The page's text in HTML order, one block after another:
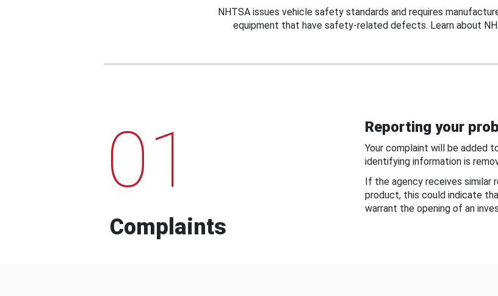
NHTSA issues vehicle safety standards and requires
equipment that have safety-related defects. Learn about
01
Complaints
Reporting your
Your complaint will be added
identifying information is
If the agency receives similar
product, this could indicate
warrant the opening of an